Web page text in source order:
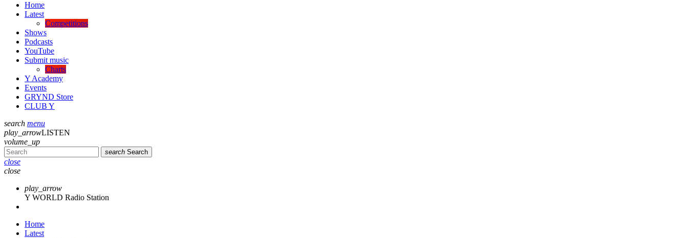
Home
Latest
Competitions
Shows
Podcasts
YouTube
Submit music
Charts
Y Academy
Events
GRYND Store
CLUB Y
search menu
play_arrowLISTEN
volume_up
search Search
close
close
play_arrow
Y WORLD Radio Station
Home
Latest